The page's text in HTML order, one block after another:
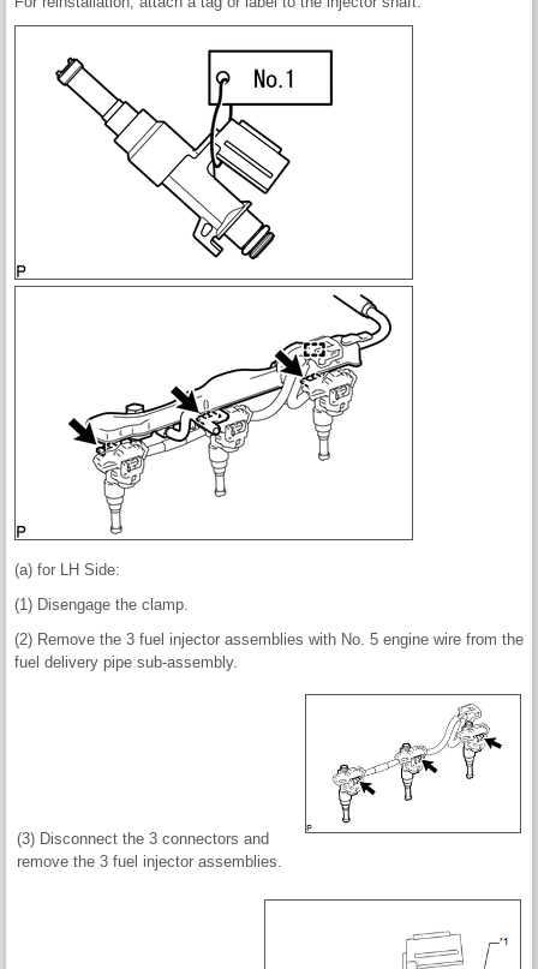
(a) for LH Side:
(1) Disengage the clamp.
(2) Remove the 3 fuel injector assemblies with No. 5 engine wire from the
fuel delivery pipe sub-assembly.
(3) Disconnect the 3 connectors and
remove the 3 fuel injector assemblies.